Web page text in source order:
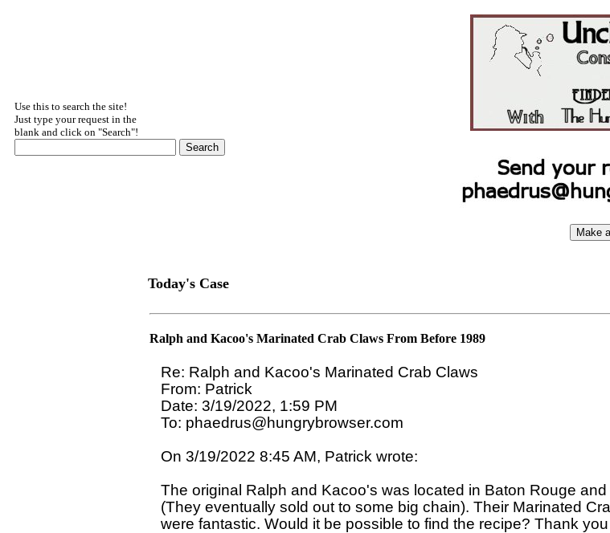
Use this to search the site!
Just type your request in the
blank and click on "Search"!
Today's Case
Ralph and Kacoo's Marinated Crab Claws From Before 1989
Re: Ralph and Kacoo's Marinated Crab Claws
From: Patrick
Date: 3/19/2022, 1:59 PM
To: phaedrus@hungrybrowser.com
On 3/19/2022 8:45 AM, Patrick wrote:
The original Ralph and Kacoo's was located in Baton Rouge
(They eventually sold out to some big chain). Their Marinated
were fantastic. Would it be possible to find the recipe? Thank